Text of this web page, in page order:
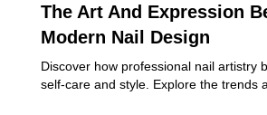
The Art And Expression
Modern Nail Design
Discover how professional nail artistry
self-care and style. Explore the trends